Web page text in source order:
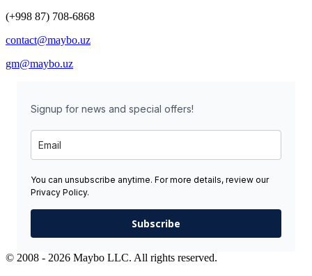
(+998 87) 708-6868
contact@maybo.uz
gm@maybo.uz
Signup for news and special offers!
You can unsubscribe anytime. For more details, review our
Privacy Policy.
Subscribe
© 2008 - 2026 Maybo LLC. All rights reserved.